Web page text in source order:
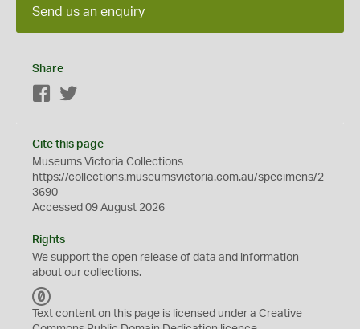
Send us an enquiry
Share
Facebook
Cite this page
Museums Victoria Collections
https://collections.museumsvictoria.com.au/specimens/2
3690
Accessed 09 August 2026
Rights
We support the open release of data and information
about our collections.
C
0
Text content on this page is licensed under a Creative